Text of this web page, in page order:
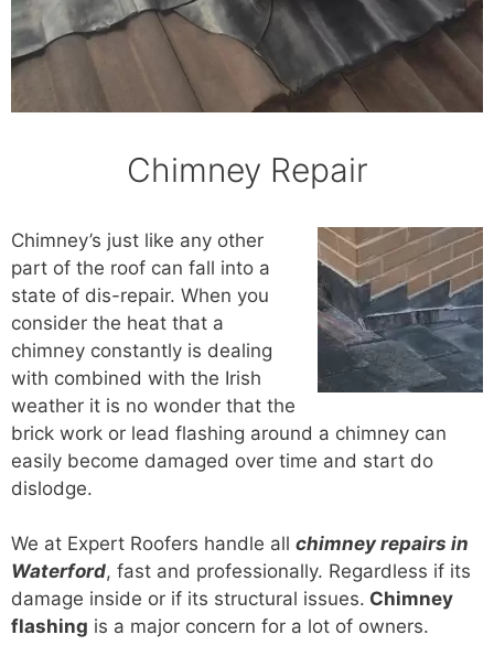
Chimney Repair
Chimney’s just like any other
part of the roof can fall into a
state of dis-repair. When you
consider the heat that a
chimney constantly is dealing
with combined with the Irish
weather it is no wonder that the
brick work or lead flashing around a chimney can
easily become damaged over time and start do
dislodge.
We at Expert Roofers handle all chimney repairs in
Waterford, fast and professionally. Regardless if its
damage inside or if its structural issues. Chimney
flashing is a major concern for a lot of owners.